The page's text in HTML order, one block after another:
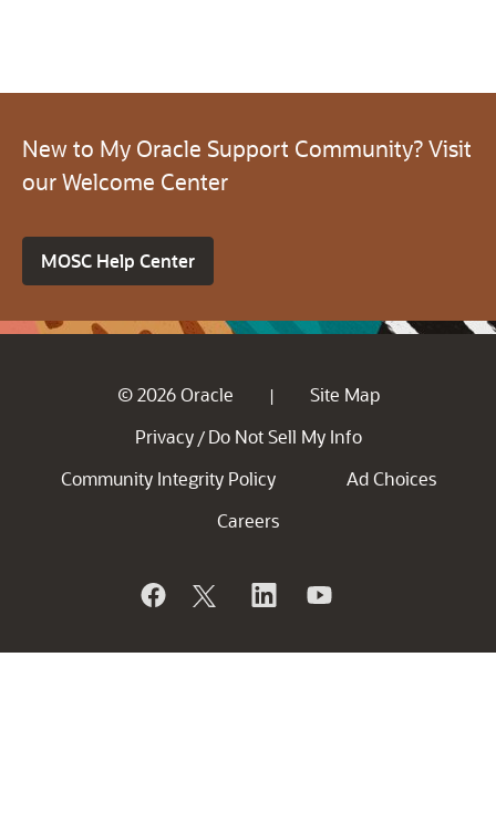
New to My Oracle Support Community? Visit
our Welcome Center
MOSC Help Center
© 2026 Oracle |
Site Map
Privacy / Do Not Sell My Info
Community Integrity Policy
Ad Choices
Careers